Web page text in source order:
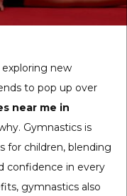
new
to pop up over
near me in
Gymnastics is
for children, blending
confidence in every
gymnastics also